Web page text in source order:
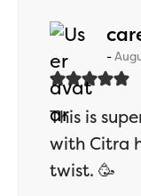
This is
with Citra
twist. 🥳